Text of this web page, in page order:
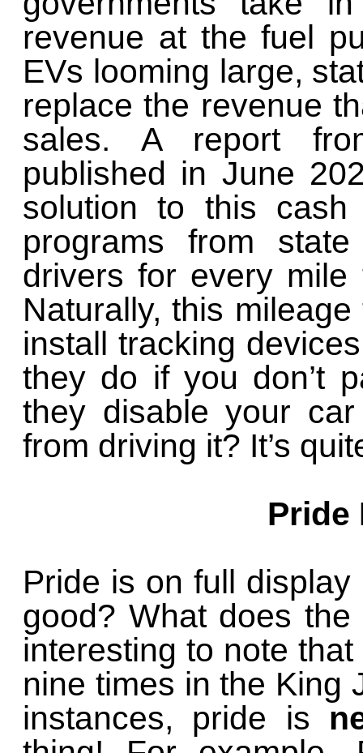
revenue at the fuel
EVs looming large,
replace the revenue
sales. A report
published in June
solution to this
programs from
drivers for every
Naturally, this
install tracking
they do if you don’t
they disable your
from driving it? It’s
Pride
Pride is on full
good? What does
interesting to note
nine times in the King
instances, pride is